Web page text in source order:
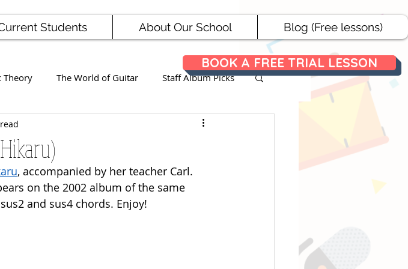
BOOK A FREE TRIAL LESSON
Students About Our School Blog (Free lessons)
Theory The World of Guitar Staff Album Picks
, accompanied by her teacher Carl.
on the 2002 album of the same
and sus4 chords. Enjoy!